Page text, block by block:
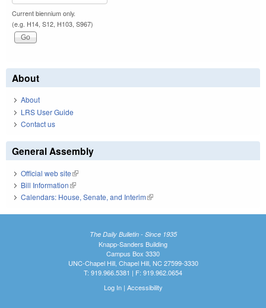
Current biennium only.
(e.g. H14, S12, H103, S967)
About
About
LRS User Guide
Contact us
General Assembly
Official web site(link is external)
Bill Information(link is external)
Calendars: House, Senate, and Interim(link is external)
The Daily Bulletin - Since 1935
Knapp-Sanders Building
Campus Box 3330
UNC-Chapel Hill, Chapel Hill, NC 27599-3330
T: 919.966.5381 | F: 919.962.0654
Log In| Accessibility